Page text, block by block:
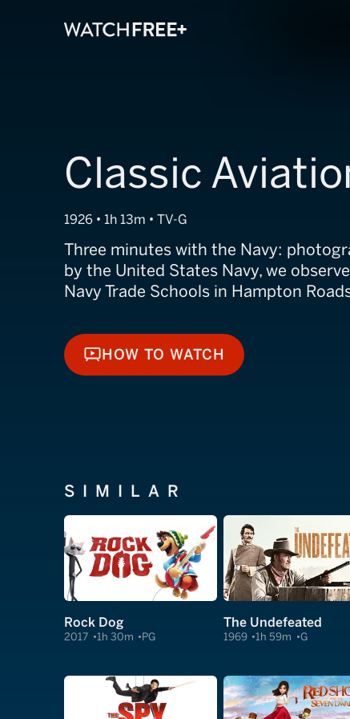
Classic
1926 • 1h 13m • TV-G
Three minutes with the Navy:
by the United States Navy, we
Navy Trade Schools in Hampton
HOW TO WATCH
HOW TO WATCH
SIMILAR
Rock Dog
2017 1h 30m PG
The Undefeated
1969 1h 59m G